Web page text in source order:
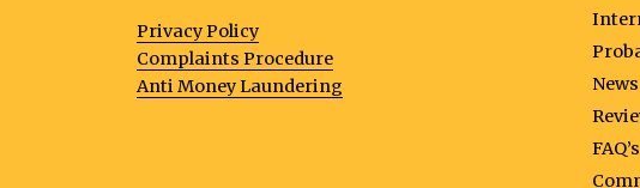
Privacy Policy
Complaints Procedure
Anti Money Laundering
News
FAQ’s